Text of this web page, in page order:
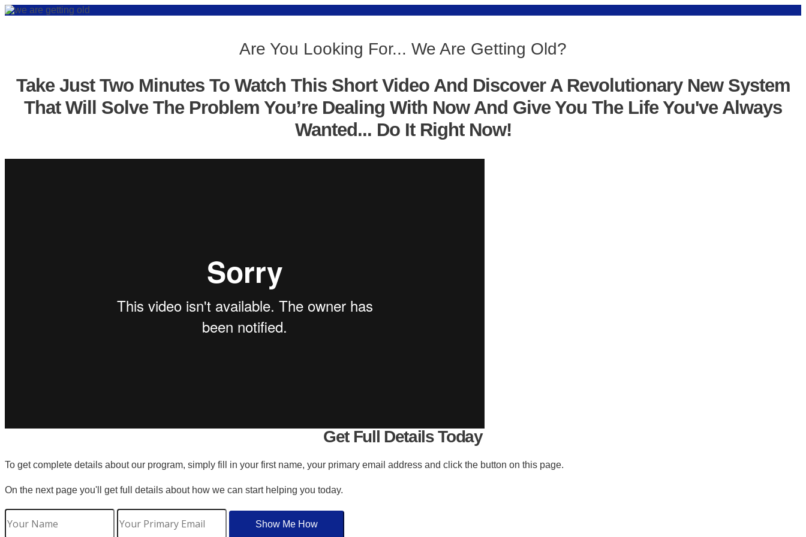
Are You Looking For... We Are Getting Old?
Take Just Two Minutes To Watch This Short Video And Discover A Revolutionary New System
That Will Solve The Problem You’re Dealing With Now And Give You The Life You've Always
Wanted... Do It Right Now!
Get Full Details Today
To get complete details about our program, simply fill in your first name, your primary email address and click the button on this page.
On the next page you'll get full details about how we can start helping you today.